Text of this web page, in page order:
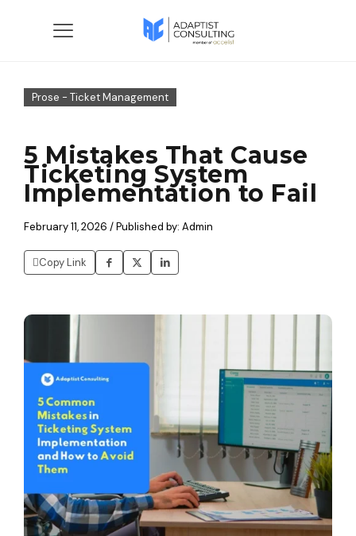
Prose - Ticket Management
5 Mistakes That Cause
Ticketing System
Implementation to Fail
February 11, 2026 / Published by: Admin
Copy Link